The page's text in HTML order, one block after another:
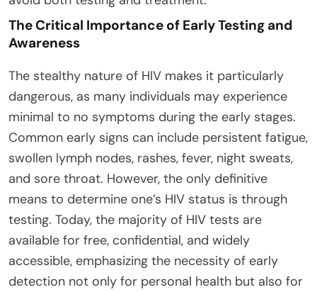
The Critical Importance of Early Testing and
Awareness
The stealthy nature of HIV makes it particularly
dangerous, as many individuals may experience
minimal to no symptoms during the early stages.
Common early signs can include persistent fatigue,
swollen lymph nodes, rashes, fever, night sweats,
and sore throat. However, the only definitive
means to determine one’s HIV status is through
testing. Today, the majority of HIV tests are
available for free, confidential, and widely
accessible, emphasizing the necessity of early
detection not only for personal health but also for